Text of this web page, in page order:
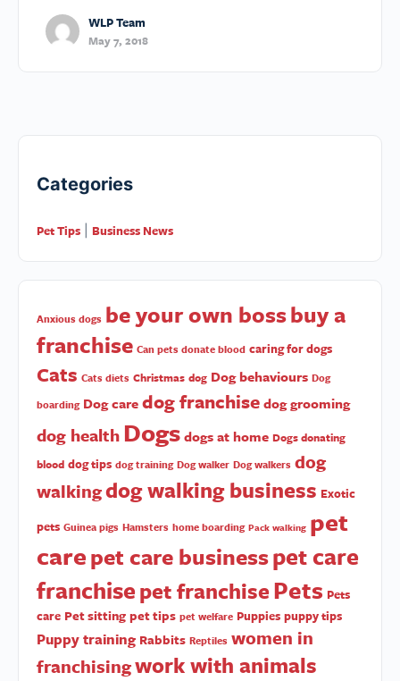
WLP Team
May 7, 2018
Categories
Pet Tips Business News
Anxious dogs be your own bossbuy a
franchise Can pets donate blood caring for dogs
Cats Cats diets Christmas dog Dog behaviours Dog
boarding Dog caredog franchisedog grooming
dog health Dogsdogs at home Dogs donating
blood dog tips dog training Dog walker Dog walkers dog
walkingdog walking business Exotic
pets Guinea pigs Hamsters home boarding Pack walking pet
carepet care businesspet care
franchisepet franchisePets Pets
care Pet sittingpet tips pet welfare Puppies puppy tips
Puppy training Rabbits Reptiles women in
franchisingwork with animals